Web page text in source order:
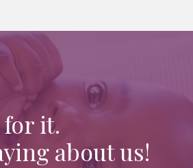
for it.
about us!